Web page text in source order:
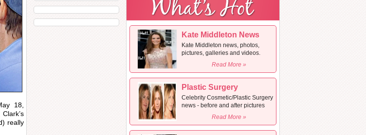
18,
really
Kate Middleton News
Kate Middleton news, photos,
pictures, galleries and videos.
Read More »
Plastic Surgery
Celebrity Cosmetic/Plastic Surgery
news - before and after pictures
Read More »